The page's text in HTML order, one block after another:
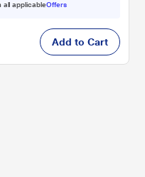
all applicableOffers
Add to Cart